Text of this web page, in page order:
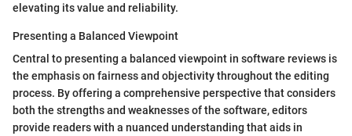
elevating its value and reliability.
Presenting a Balanced Viewpoint
Central to presenting a balanced viewpoint in software reviews is
the emphasis on fairness and objectivity throughout the editing
process. By offering a comprehensive perspective that considers
both the strengths and weaknesses of the software, editors
provide readers with a nuanced understanding that aids in